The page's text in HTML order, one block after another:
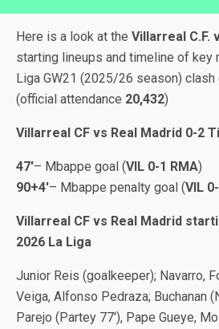
Here is a look at the Villarreal C.F.
starting lineups and timeline of key
Liga GW21 (2025/26 season) clash
(official attendance 20,432)
Villarreal CF vs Real Madrid 0-2
47′– Mbappe goal (VIL 0-1 RMA)
90+4′– Mbappe penalty goal (VIL
Villarreal CF vs Real Madrid
2026 La Liga
Junior Reis (goalkeeper); Navarro,
Veiga, Alfonso Pedraza; Buchanan
Parejo (Partey 77′), Pape Gueye,